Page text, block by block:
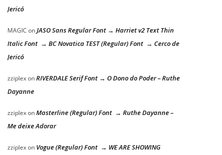
Jericó
MAGIC onJASO Sans Regular Font → Harriet v2 Text Thin
Italic Font → BC Novatica TEST (Regular) Font → Cerco de
Jericó
zziplexonRIVERDALE Serif Font → O Dono do Poder – Ruthe
Dayanne
zziplexonMasterline (Regular) Font → Ruthe Dayanne –
Me deixe Adorar
zziplexon Vogue (Regular) Font → WE ARE SHOWING